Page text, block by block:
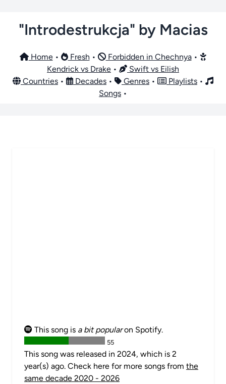
"Introdestrukcja" by Macias
Home• Fresh • Forbidden in Chechnya•
Kendrick vs Drake •
Swift vs Eilish
Countries • Decades • Genres • Playlists •
Songs •
This song is a bit popularon Spotify.
55
This song was released in 2024, which is 2
year(s) ago. Check here for more songs from the
same decade 2020 - 2026